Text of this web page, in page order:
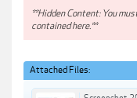
**Hidden Content: You
contained here.**
Attached Files: